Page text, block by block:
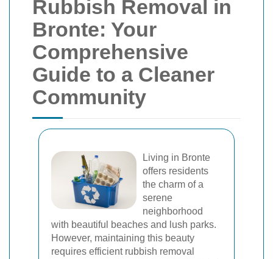
Rubbish Removal in
Bronte: Your
Comprehensive
Guide to a Cleaner
Community
Living in Bronte
offers residents
the charm of a
serene
neighborhood
with beautiful beaches and lush parks.
However, maintaining this beauty
requires efficient rubbish removal